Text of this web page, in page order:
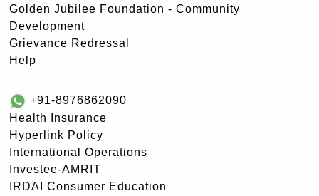
Golden Jubilee Foundation - Community
Development
Grievance Redressal
Help
+91-8976862090
Health Insurance
Hyperlink Policy
International Operations
Investee-AMRIT
IRDAI Consumer Education